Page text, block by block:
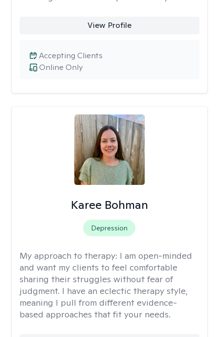
View Profile
Online Only
Accepting Clients
Karee Bohman
Depression
My approach to therapy: I am open-minded
and want my clients to feel comfortable
sharing their struggles without fear of
judgment. I have an eclectic therapy style,
meaning I pull from different evidence-
based approaches that fit your needs.